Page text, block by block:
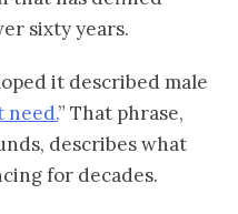
sixty years.
it described male
need.” That phrase,
describes what
for decades.